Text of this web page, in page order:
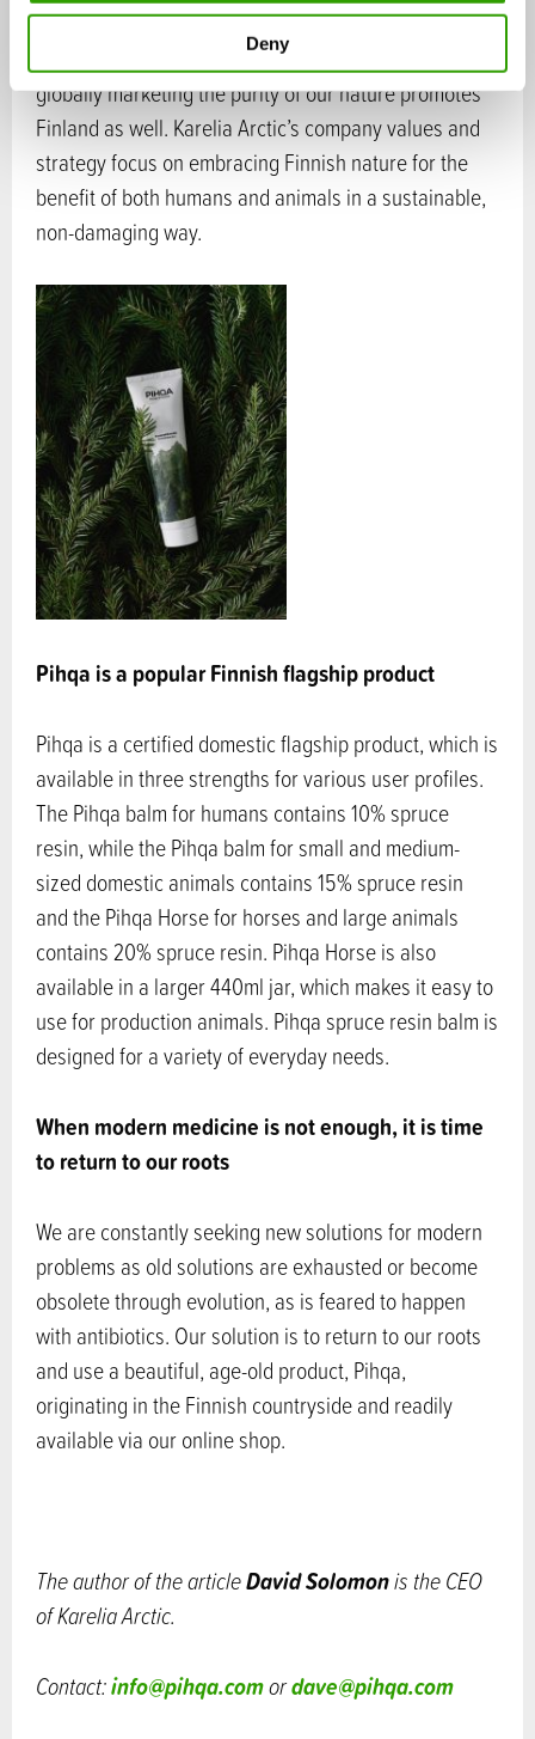
Deny
Utilising one of Finland’s greatest resources and
globally marketing the purity of our nature promotes
Finland as well. Karelia Arctic’s company values and
strategy focus on embracing Finnish nature for the
benefit of both humans and animals in a sustainable,
non-damaging way.
Pihqa is a popular Finnish flagship product
Pihqa is a certified domestic flagship product, which is
available in three strengths for various user profiles.
The Pihqa balm for humans contains 10% spruce
resin, while the Pihqa balm for small and medium-
sized domestic animals contains 15% spruce resin
and the Pihqa Horse for horses and large animals
contains 20% spruce resin. Pihqa Horse is also
available in a larger 440ml jar, which makes it easy to
use for production animals. Pihqa spruce resin balm is
designed for a variety of everyday needs.
When modern medicine is not enough, it is time
to return to our roots
We are constantly seeking new solutions for modern
problems as old solutions are exhausted or become
obsolete through evolution, as is feared to happen
with antibiotics. Our solution is to return to our roots
and use a beautiful, age-old product, Pihqa,
originating in the Finnish countryside and readily
available via our online shop.
The author of the articleDavid Solomonis the CEO
of Karelia Arctic.
Contact:info@pihqa.comordave@pihqa.com